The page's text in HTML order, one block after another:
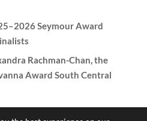
Seymour Award
Rachman-Chan, the
Award South Central